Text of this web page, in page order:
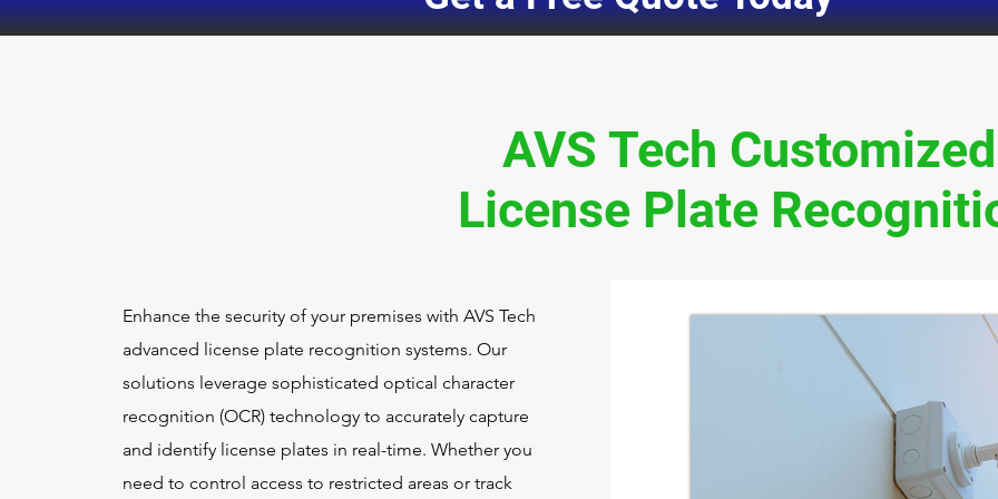
AVS Tech Customized
License Plate
Enhance the security of your premises with AVS Tech
advanced license plate recognition systems. Our
solutions leverage sophisticated optical character
recognition (OCR) technology to accurately capture
and identify license plates in real-time. Whether you
need to control access to restricted areas or track